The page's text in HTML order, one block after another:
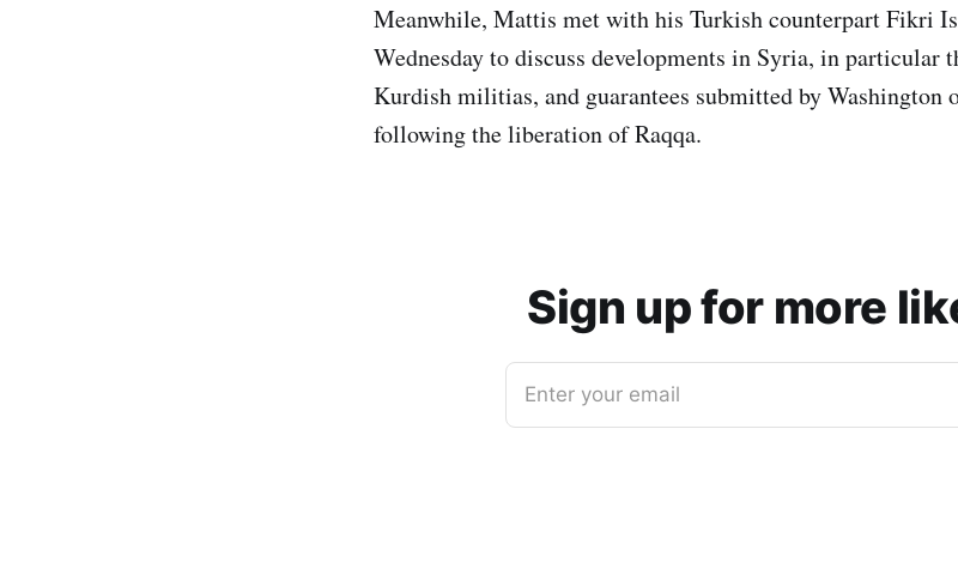
Meanwhile, Mattis met with his Turkish counterpart Fikri
Wednesday to discuss developments in Syria, in particular
Kurdish militias, and guarantees submitted by Washington
following the liberation of Raqqa.
Sign up for more
Enter your email